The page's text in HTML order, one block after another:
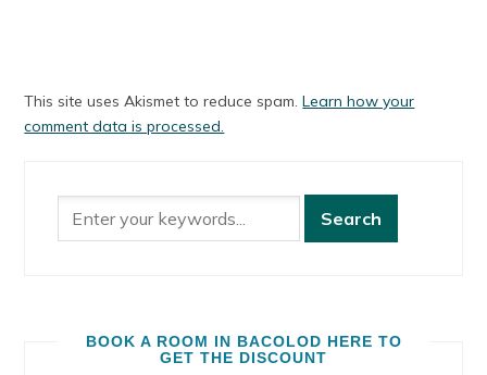
This site uses Akismet to reduce spam.Learn how your
comment data is processed.
BOOK A ROOM IN BACOLOD HERE TO
GET THE DISCOUNT